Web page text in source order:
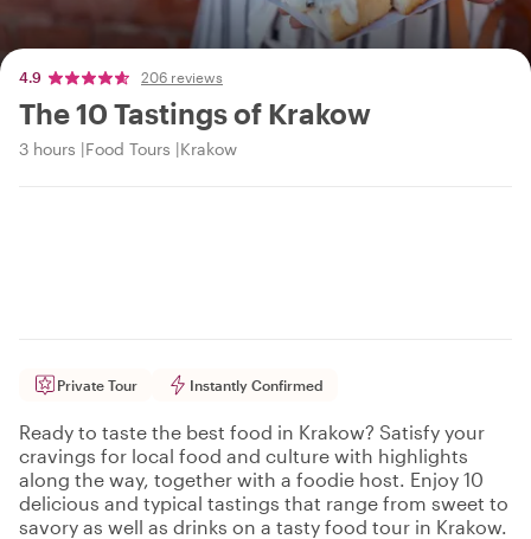
4.9 206 reviews
The 10 Tastings of Krakow
3 hours Food Tours Krakow
Private Tour Instantly Confirmed
Ready to taste the best food in Krakow? Satisfy your
cravings for local food and culture with highlights
along the way, together with a foodie host. Enjoy 10
delicious and typical tastings that range from sweet to
savory as well as drinks on a tasty food tour in Krakow.